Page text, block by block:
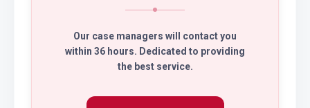
Our case managers will contact you
within 36 hours. Dedicated to providing
the best service.